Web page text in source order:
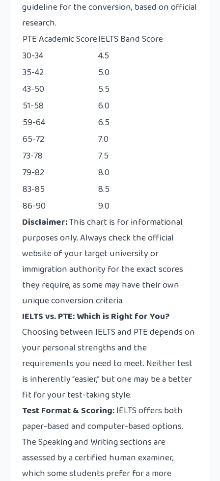
guideline for the conversion, based on official
research.
PTE Academic ScoreIELTS Band Score
30-34
4.5
35-42
5.0
43-50
5.5
51-58
6.0
59-64
6.5
65-72
7.0
73-78
7.5
79-82
8.0
83-85
8.5
86-90
9.0
Disclaimer:This chart is for informational
purposes only. Always check the official
website of your target university or
immigration authority for the exact scores
they require, as some may have their own
unique conversion criteria.
IELTS vs. PTE: Which is Right for You?
Choosing between IELTS and PTE depends on
your personal strengths and the
requirements you need to meet. Neither test
is inherently “easier,” but one may be a better
fit for your test-taking style.
Test Format & Scoring:IELTS offers both
paper-based and computer-based options.
The Speaking and Writing sections are
assessed by a certified human examiner,
which some students prefer for a more